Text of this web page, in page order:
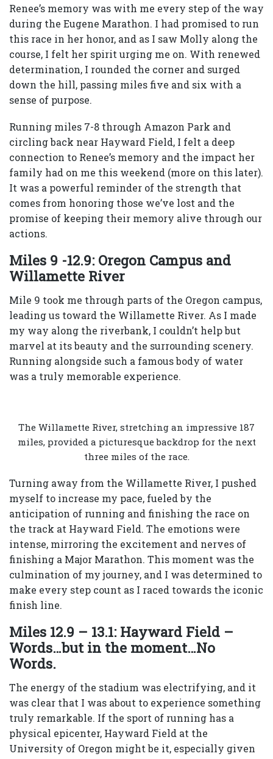
Renee’s memory was with me every step of the way
during the Eugene Marathon. I had promised to run
this race in her honor, and as I saw Molly along the
course, I felt her spirit urging me on. With renewed
determination, I rounded the corner and surged
down the hill, passing miles five and six with a
sense of purpose.
Running miles 7-8 through Amazon Park and
circling back near Hayward Field, I felt a deep
connection to Renee’s memory and the impact her
family had on me this weekend (more on this later).
It was a powerful reminder of the strength that
comes from honoring those we’ve lost and the
promise of keeping their memory alive through our
actions.
Miles 9 -12.9: Oregon Campus and
Willamette River
Mile 9 took me through parts of the Oregon campus,
leading us toward the Willamette River. As I made
my way along the riverbank, I couldn’t help but
marvel at its beauty and the surrounding scenery.
Running alongside such a famous body of water
was a truly memorable experience.
The Willamette River, stretching an impressive 187
miles, provided a picturesque backdrop for the next
three miles of the race.
Turning away from the Willamette River, I pushed
myself to increase my pace, fueled by the
anticipation of running and finishing the race on
the track at Hayward Field. The emotions were
intense, mirroring the excitement and nerves of
finishing a Major Marathon. This moment was the
culmination of my journey, and I was determined to
make every step count as I raced towards the iconic
finish line.
Miles 12.9 – 13.1: Hayward Field –
Words…but in the moment…No
Words.
The energy of the stadium was electrifying, and it
was clear that I was about to experience something
truly remarkable. If the sport of running has a
physical epicenter, Hayward Field at the
University of Oregon might be it, especially given